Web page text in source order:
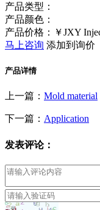
产品类型：
产品颜色：
产品价格：￥JXY
马上咨询 添加到询价
产品详情
上一篇： Mold material
下一篇： Application
发表评论：